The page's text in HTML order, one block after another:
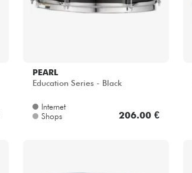
PEARL
Education Series - Black
Internet
Shops
206.00 €